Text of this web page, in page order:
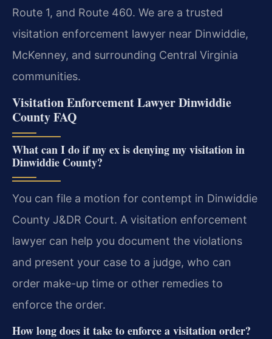
Route 1, and Route 460. We are a trusted
visitation enforcement lawyer near Dinwiddie,
McKenney, and surrounding Central Virginia
communities.
Visitation Enforcement Lawyer Dinwiddie
County FAQ
What can I do if my ex is denying my visitation in
Dinwiddie County?
You can file a motion for contempt in Dinwiddie
County J&DR Court. A visitation enforcement
lawyer can help you document the violations
and present your case to a judge, who can
order make-up time or other remedies to
enforce the order.
How long does it take to enforce a visitation order?